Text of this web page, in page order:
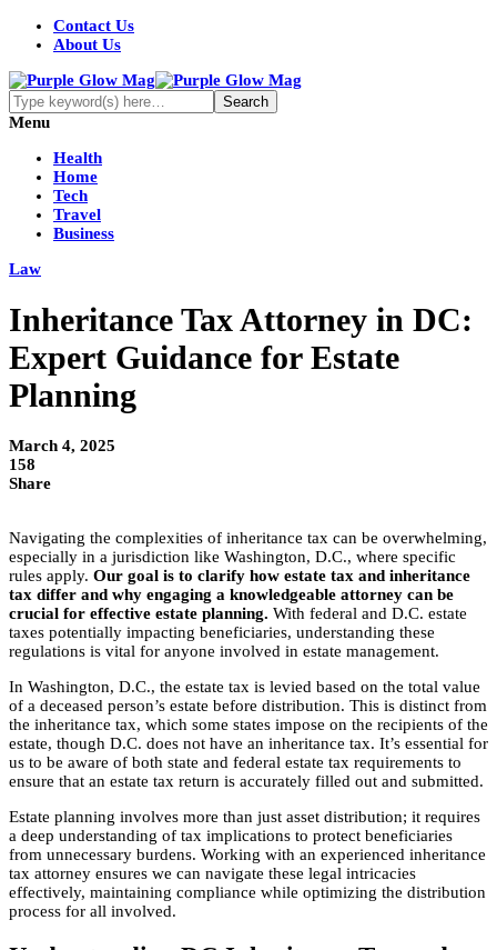
Contact Us
About Us
Menu
Health
Home
Tech
Travel
Business
Law
Inheritance Tax Attorney in DC:
Expert Guidance for Estate
Planning
March 4, 2025
158
Share
Navigating the complexities of inheritance tax can be overwhelming,
especially in a jurisdiction like Washington, D.C., where specific
rules apply. Our goal is to clarify how estate tax and inheritance
tax differ and why engaging a knowledgeable attorney can be
crucial for effective estate planning. With federal and D.C. estate
taxes potentially impacting beneficiaries, understanding these
regulations is vital for anyone involved in estate management.
In Washington, D.C., the estate tax is levied based on the total value
of a deceased person’s estate before distribution. This is distinct from
the inheritance tax, which some states impose on the recipients of the
estate, though D.C. does not have an inheritance tax. It’s essential for
us to be aware of both state and federal estate tax requirements to
ensure that an estate tax return is accurately filled out and submitted.
Estate planning involves more than just asset distribution; it requires
a deep understanding of tax implications to protect beneficiaries
from unnecessary burdens. Working with an experienced inheritance
tax attorney ensures we can navigate these legal intricacies
effectively, maintaining compliance while optimizing the distribution
process for all involved.